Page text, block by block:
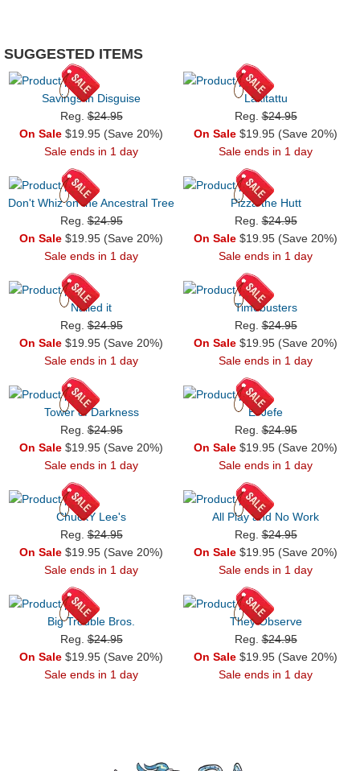
SUGGESTED ITEMS
Savings in Disguise
Reg.$24.95
On Sale $19.95 (Save 20%)
Sale ends in 1 day
Lakitattu
Reg.$24.95
On Sale $19.95 (Save 20%)
Sale ends in 1 day
Don't Whiz on the Ancestral Tree
Reg.$24.95
On Sale $19.95 (Save 20%)
Sale ends in 1 day
Pizza the Hutt
Reg.$24.95
On Sale $19.95 (Save 20%)
Sale ends in 1 day
Nailed it
Reg.$24.95
On Sale $19.95 (Save 20%)
Sale ends in 1 day
Timebusters
Reg.$24.95
On Sale $19.95 (Save 20%)
Sale ends in 1 day
Tower of Darkness
Reg.$24.95
On Sale $19.95 (Save 20%)
Sale ends in 1 day
El Jefe
Reg.$24.95
On Sale $19.95 (Save 20%)
Sale ends in 1 day
ChuckY Lee's
Reg.$24.95
On Sale $19.95 (Save 20%)
Sale ends in 1 day
All Play and No Work
Reg.$24.95
On Sale $19.95 (Save 20%)
Sale ends in 1 day
Big Trouble Bros.
Reg.$24.95
On Sale $19.95 (Save 20%)
Sale ends in 1 day
They Observe
Reg.$24.95
On Sale $19.95 (Save 20%)
Sale ends in 1 day